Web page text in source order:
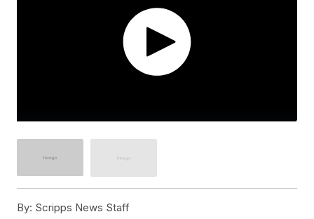
By: Scripps News Staff